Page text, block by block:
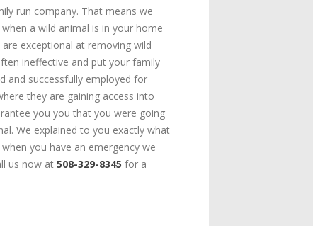
run company. That means we
a wild animal is in your home
exceptional at removing wild
ineffective and put your family
and successfully employed for
they are gaining access into
you you that you were going
We explained to you exactly what
you have an emergency we
us now at 508-329-8345 for a